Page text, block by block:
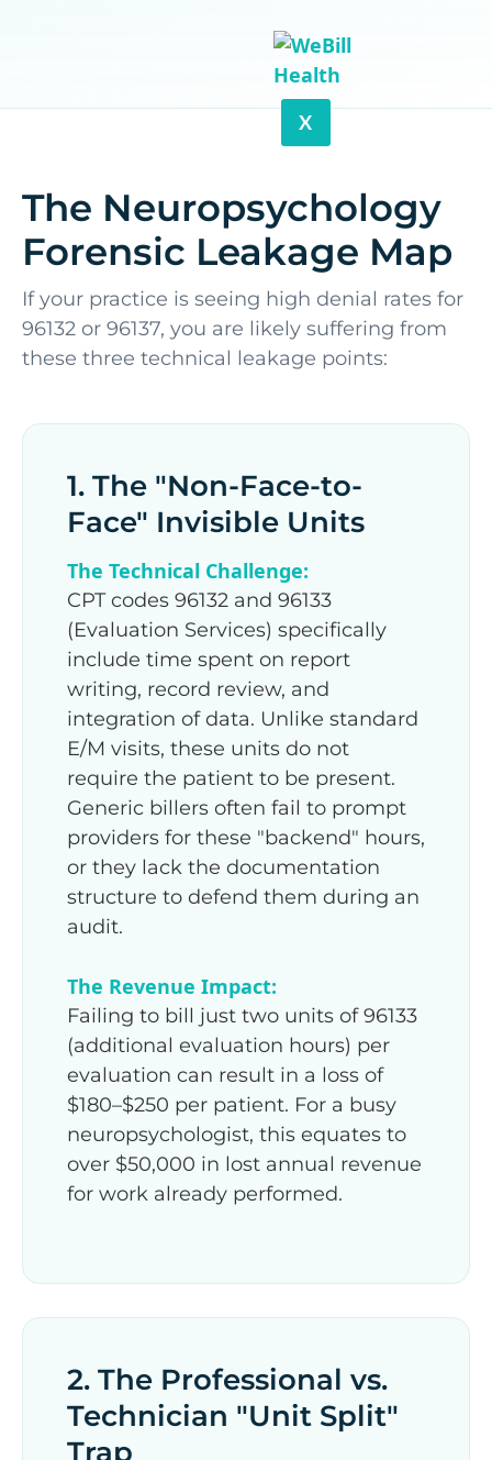
X
The Neuropsychology
Forensic Leakage Map
If your practice is seeing high denial rates for
96132 or 96137, you are likely suffering from
these three technical leakage points:
1. The "Non-Face-to-
Face" Invisible Units
The Technical Challenge:
CPT codes 96132 and 96133
(Evaluation Services) specifically
include time spent on report
writing, record review, and
integration of data. Unlike standard
E/M visits, these units do not
require the patient to be present.
Generic billers often fail to prompt
providers for these "backend" hours,
or they lack the documentation
structure to defend them during an
audit.
The Revenue Impact:
Failing to bill just two units of 96133
(additional evaluation hours) per
evaluation can result in a loss of
$180–$250 per patient. For a busy
neuropsychologist, this equates to
over $50,000 in lost annual revenue
for work already performed.
2. The Professional vs.
Technician "Unit Split"
Trap